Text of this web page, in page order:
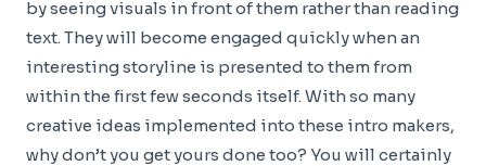
by seeing visuals in front of them rather than reading
text. They will become engaged quickly when an
interesting storyline is presented to them from
within the first few seconds itself. With so many
creative ideas implemented into these intro makers,
why don’t you get yours done too? You will certainly